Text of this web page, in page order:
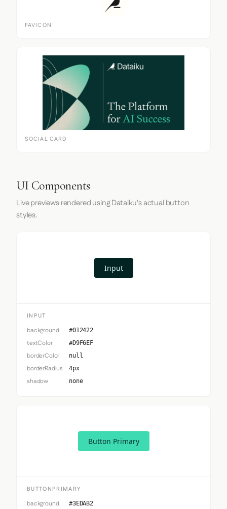
FAVICON
SOCIAL CARD
UI Components
Live previews rendered using Dataiku's actual button
styles.
Input
INPUT
background #012422
textColor #D9F6EF
borderColor null
borderRadius 4px
shadow none
Button Primary
BUTTONPRIMARY
background #3EDAB2